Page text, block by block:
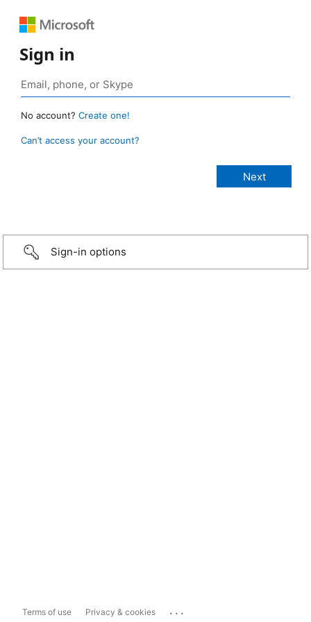
Sign in
No account? Create one!
Can’t access your account?
Sign-in options
Terms of use Privacy & cookies ...